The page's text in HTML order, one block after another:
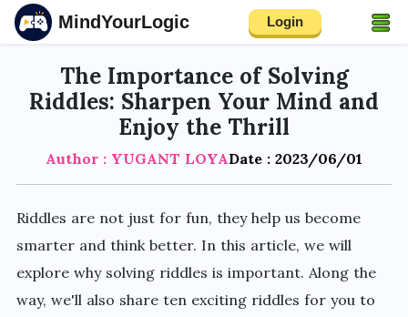
MindYourLogic Login
The Importance of Solving
Riddles: Sharpen Your Mind and
Enjoy the Thrill
Author : YUGANT LOYADate : 2023/06/01
Riddles are not just for fun, they help us become
smarter and think better. In this article, we will
explore why solving riddles is important. Along the
way, we'll also share ten exciting riddles for you to